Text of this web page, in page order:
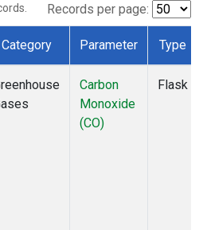
Records per page:
Category Parameter Type
Carbon
Monoxide
(CO)
Flask